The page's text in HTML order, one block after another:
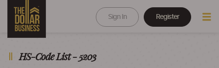
Sign In Register
HS-Code List - 5203